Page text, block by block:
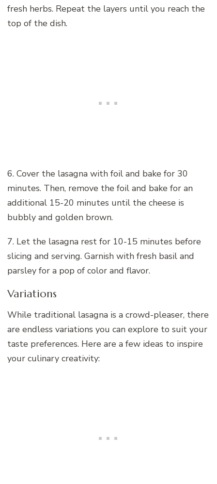
fresh herbs. Repeat the layers until you reach the
top of the dish.
6. Cover the lasagna with foil and bake for 30
minutes. Then, remove the foil and bake for an
additional 15-20 minutes until the cheese is
bubbly and golden brown.
7. Let the lasagna rest for 10-15 minutes before
slicing and serving. Garnish with fresh basil and
parsley for a pop of color and flavor.
Variations
While traditional lasagna is a crowd-pleaser, there
are endless variations you can explore to suit your
taste preferences. Here are a few ideas to inspire
your culinary creativity: